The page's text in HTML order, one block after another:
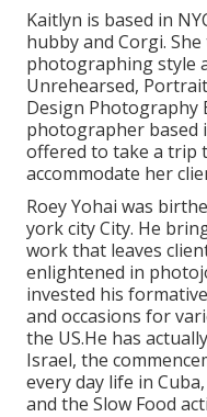
Kaitlyn is based in
hubby and Corgi.
photographing style
Unrehearsed,
Design Photography
photographer based
offered to take a trip
accommodate her
Roey Yohai was
york city City. He
work that leaves
enlightened in
invested his
and occasions for
the US.He has
Israel, the
every day life in
and the Slow Food